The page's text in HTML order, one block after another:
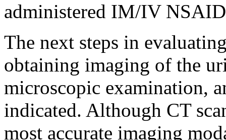
administered IM/IV
The next steps in
obtaining imaging of the
microscopic examination,
indicated. Although CT
most accurate imaging